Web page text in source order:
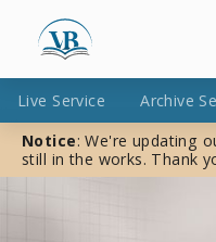
Live Service
Archive
Notice: We're updating
still in the works. Thank